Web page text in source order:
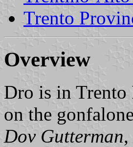
Trento
Overview
Dro is in
on the
Dov Gutterman